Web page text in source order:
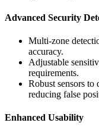
Advanced Security
Multi-zone
accuracy.
Adjustable
requirements.
Robust sensors to
reducing false
Enhanced Usability